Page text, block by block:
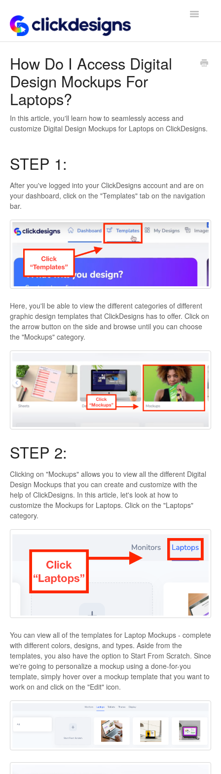
Toggle
Getting Started
How Do I Access Digital
Design Mockups For
Laptops?
In this article, you'll learn how to seamlessly access and
customize Digital Design Mockups for Laptops on ClickDesigns.
STEP 1:
After you've logged into your ClickDesigns account and are on
your dashboard, click on the "Templates" tab on the navigation
bar.
Here, you'll be able to view the different categories of different
graphic design templates that ClickDesigns has to offer. Click on
the arrow button on the side and browse until you can choose
the "Mockups" category.
STEP 2:
Clicking on "Mockups" allows you to view all the different Digital
Design Mockups that you can create and customize with the
help of ClickDesigns. In this article, let's look at how to
customize the Mockups for Laptops. Click on the "Laptops"
category.
You can view all of the templates for Laptop Mockups - complete
with different colors, designs, and types. Aside from the
templates, you also have the option to Start From Scratch. Since
we're going to personalize a mockup using a done-for-you
template, simply hover over a mockup template that you want to
work on and click on the "Edit" icon.